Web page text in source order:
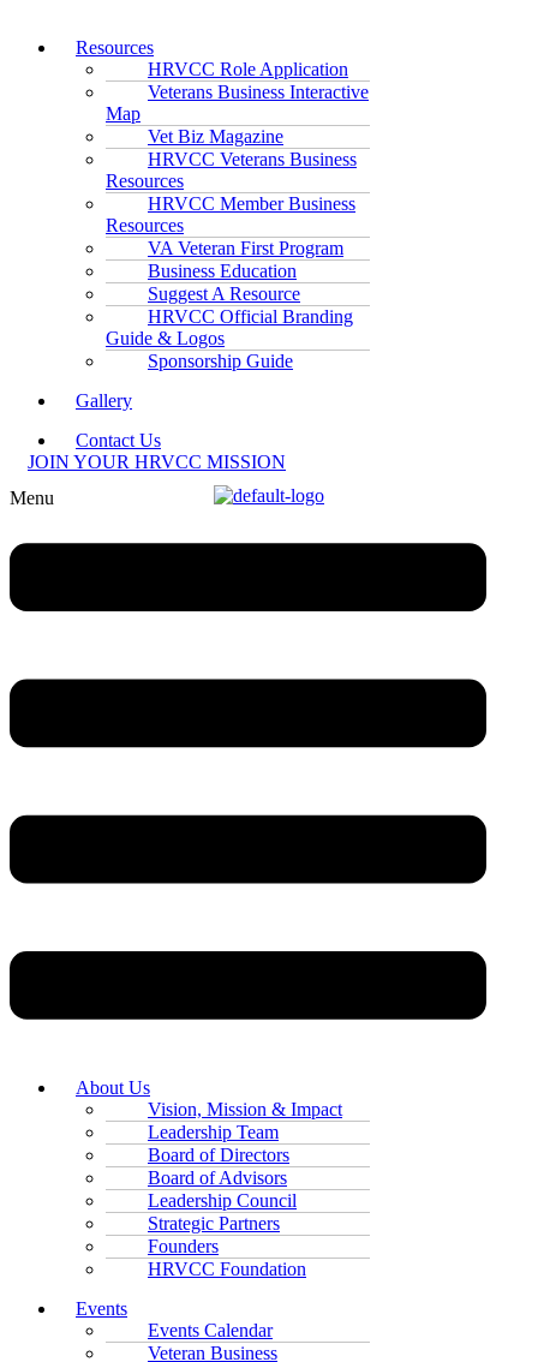
Resources
HRVCC Role Application
Veterans Business Interactive
Map
Vet Biz Magazine
HRVCC Veterans Business
Resources
HRVCC Member Business
Resources
VA Veteran First Program
Business Education
Suggest A Resource
HRVCC Official Branding
Guide & Logos
Sponsorship Guide
Gallery
Contact Us
JOIN YOUR HRVCC MISSION
Menu
About Us
Vision, Mission & Impact
Leadership Team
Board of Directors
Board of Advisors
Leadership Council
Strategic Partners
Founders
HRVCC Foundation
Events
Events Calendar
Veteran Business